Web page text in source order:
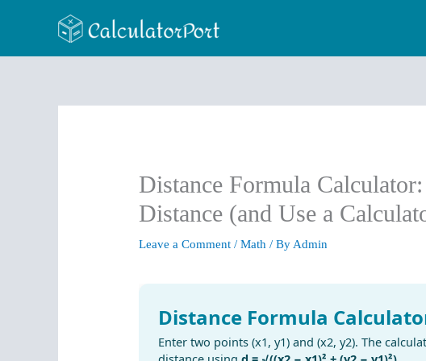
Distance Formula
Distance (and Use a
Leave a Comment /Math / By Admin